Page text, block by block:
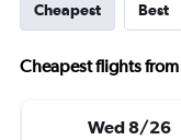
Cheapest Best
Cheapest flights
Wed 8/26